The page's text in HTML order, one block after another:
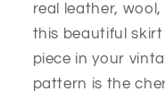
real leather,
this beautiful
piece in your
pattern is the